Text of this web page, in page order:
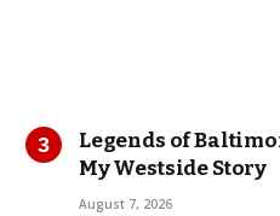
Legends of
My Westside Story
August 7, 2026